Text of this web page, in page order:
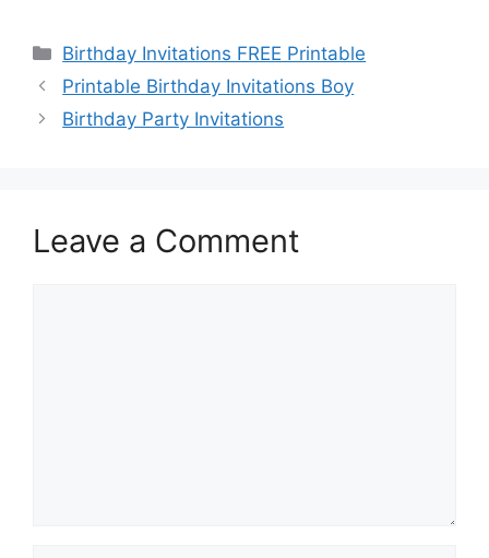
Categories
Birthday Invitations FREE Printable
Printable Birthday Invitations Boy
Birthday Party Invitations
Leave a Comment